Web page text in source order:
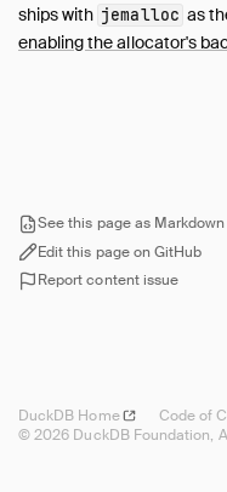
ships with jemalloc as
enabling the allocator's
See this page as Markdown
Edit this page on GitHub
Report content issue
© 2026 DuckDB Foundation,
DuckDB Home Code of